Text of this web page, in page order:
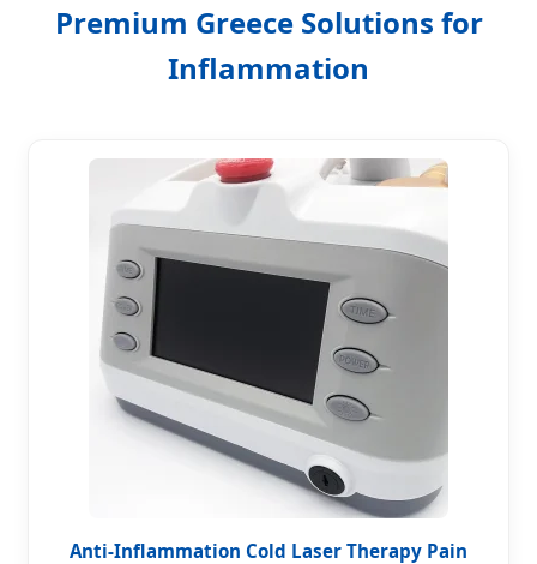
Premium Greece Solutions for
Inflammation
Anti-Inflammation Cold Laser Therapy Pain